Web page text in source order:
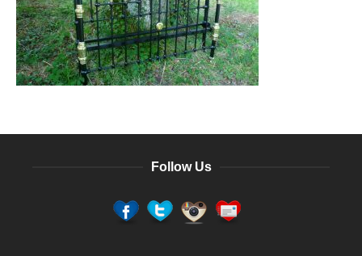
Follow Us